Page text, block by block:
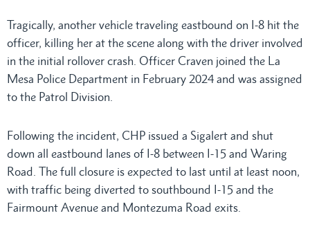
Tragically, another vehicle traveling eastbound on I-8 hit the
officer, killing her at the scene along with the driver involved
in the initial rollover crash. Officer Craven joined the La
Mesa Police Department in February 2024 and was assigned
to the Patrol Division.
Following the incident, CHP issued a Sigalert and shut
down all eastbound lanes of I-8 between I-15 and Waring
Road. The full closure is expected to last until at least noon,
with traffic being diverted to southbound I-15 and the
Fairmount Avenue and Montezuma Road exits.